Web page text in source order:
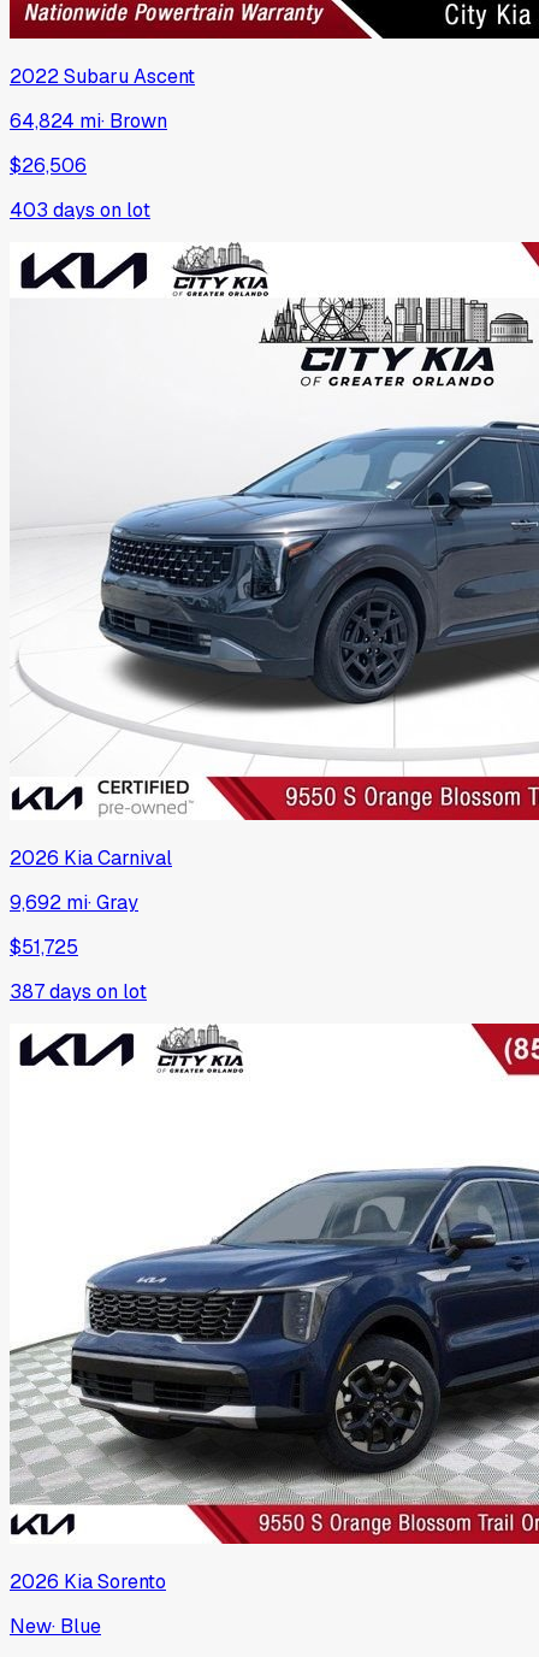
2022SubaruAscent
64,824 mi· Brown
$26,506
403 days on lot
2026 KiaCarnival
9,692 mi·Gray
$51,725
387days on lot
2026 KiaSorento
New· Blue